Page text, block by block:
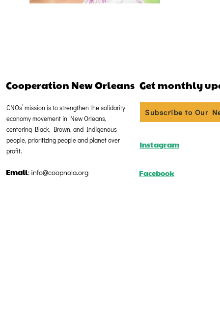
Cooperation New Orleans
CNOs’ mission is to strengthen the solidarity
economy movement in New Orleans,
centering Black, Brown, and Indigenous
people, prioritizing people and planet over
profit.
Email: info@coopnola.org
Get monthly
Subscribe to Our
Instagram
Facebook